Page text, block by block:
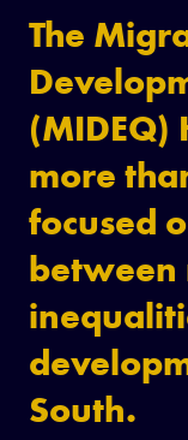
The
more
focused
South.